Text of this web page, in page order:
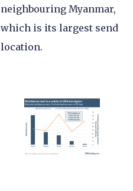
neighbouring Myanmar,
which is its largest send
location.